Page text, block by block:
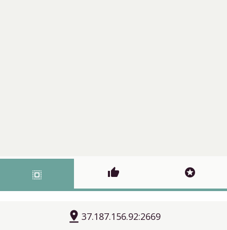
select_all thumb_up stars
pin_drop 37.187.156.92:2669